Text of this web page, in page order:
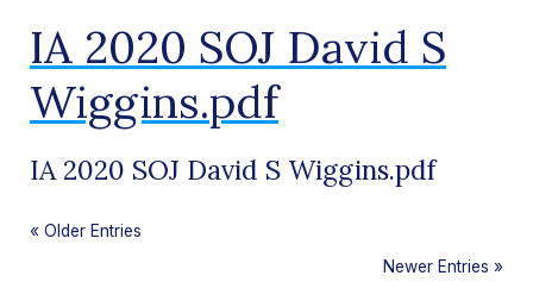
IA 2020 SOJ David S
Wiggins.pdf
IA 2020 SOJ David S Wiggins.pdf
« Older Entries
Newer Entries »